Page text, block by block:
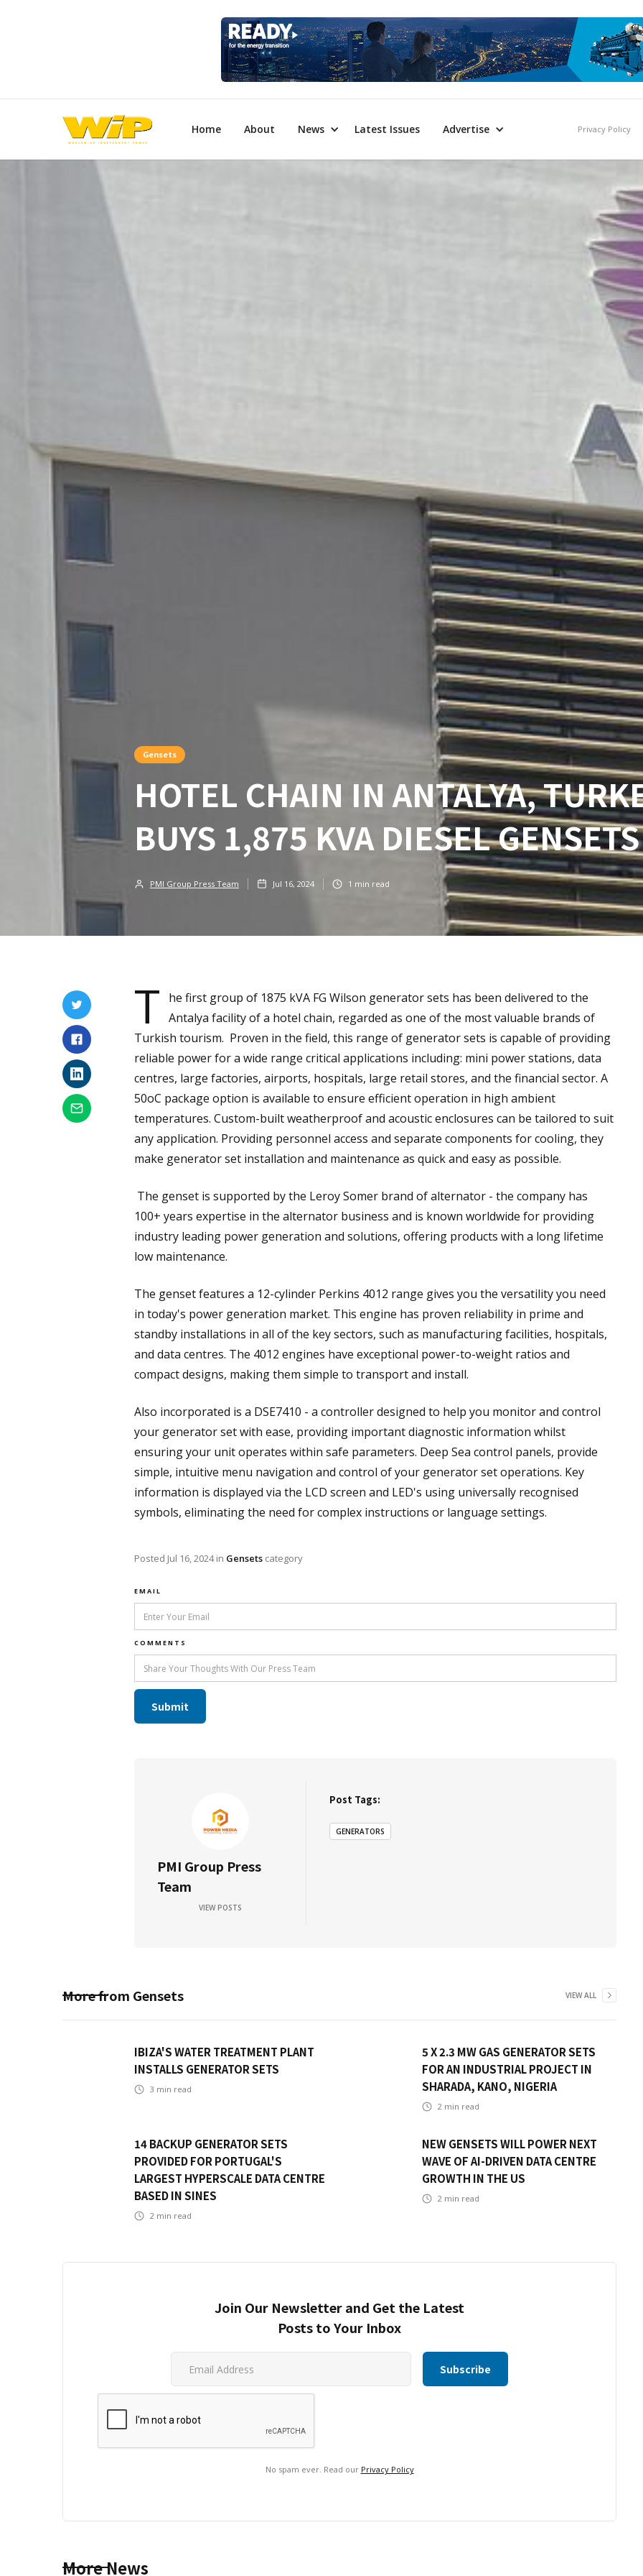
Home About News Latest Issues Advertise Privacy Policy
Gensets
HOTEL CHAIN IN ANTALYA,
BUYS 1,875 KVA DIESEL GENSETS
PMI Group Press Team Jul 16, 2024 1 min read
T
he first group of 1875 kVA FG Wilson generator sets has been delivered to the
Antalya facility of a hotel chain, regarded as one of the most valuable brands of
Turkish tourism. Proven in the field, this range of generator sets is capable of providing
reliable power for a wide range critical applications including: mini power stations, data
centres, large factories, airports, hospitals, large retail stores, and the financial sector. A
50oC package option is available to ensure efficient operation in high ambient
temperatures. Custom-built weatherproof and acoustic enclosures can be tailored to suit
any application. Providing personnel access and separate components for cooling, they
make generator set installation and maintenance as quick and easy as possible.
The genset is supported by the Leroy Somer brand of alternator - the company has
100+ years expertise in the alternator business and is known worldwide for providing
industry leading power generation and solutions, offering products with a long lifetime
low maintenance.
The genset features a 12-cylinder Perkins 4012 range gives you the versatility you need
in today's power generation market. This engine has proven reliability in prime and
standby installations in all of the key sectors, such as manufacturing facilities, hospitals,
and data centres. The 4012 engines have exceptional power-to-weight ratios and
compact designs, making them simple to transport and install.
Also incorporated is a DSE7410 - a controller designed to help you monitor and control
your generator set with ease, providing important diagnostic information whilst
ensuring your unit operates within safe parameters. Deep Sea control panels, provide
simple, intuitive menu navigation and control of your generator set operations. Key
information is displayed via the LCD screen and LED's using universally recognised
symbols, eliminating the need for complex instructions or language settings.
Posted Jul 16, 2024in Gensets category
EMAIL
COMMENTS
PMI Group Press
Team
VIEW POSTS
Post Tags:
GENERATORS
More from Gensets VIEW ALL
IBIZA'S WATER TREATMENT PLANT
INSTALLS GENERATOR SETS
3 min read
5 X 2.3 MW GAS GENERATOR SETS
FOR AN INDUSTRIAL PROJECT IN
SHARADA, KANO, NIGERIA
2 min read
14 BACKUP GENERATOR SETS
PROVIDED FOR PORTUGAL'S
LARGEST HYPERSCALE DATA CENTRE
BASED IN SINES
2 min read
NEW GENSETS WILL POWER NEXT
WAVE OF AI-DRIVEN DATA CENTRE
GROWTH IN THE US
2 min read
Join Our Newsletter and Get the Latest
Posts to Your Inbox
No spam ever. Read our Privacy Policy
More News